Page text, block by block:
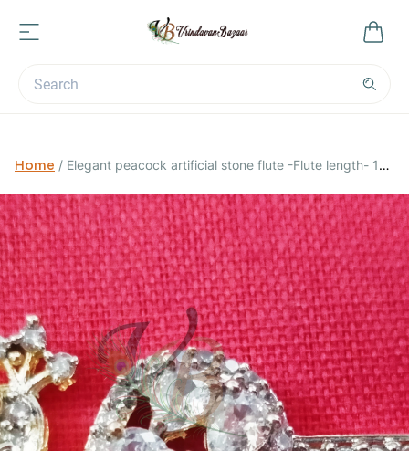
Home / Elegant peacock artificial stone flute -Flute length- 14